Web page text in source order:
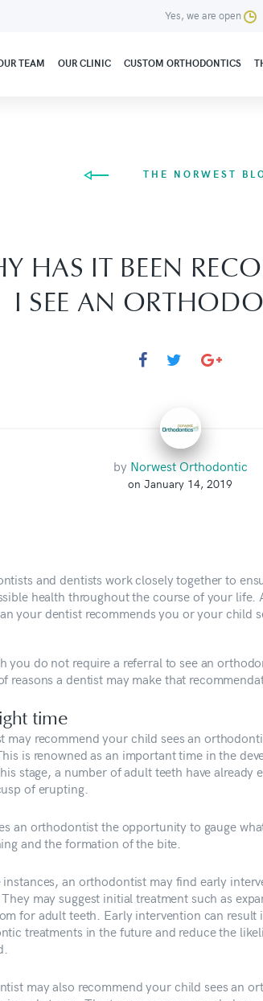
Yes, we are open
TEAM OUR CLINIC CUSTOM ORTHODONTICS
THE NORWEST
HAS IT BEEN
I SEE AN
by Norwest Orthodontic
on January 14, 2019
and dentists work closely together to
health throughout the course of your life.
your dentist recommends you or your child
you do not require a referral to see an
reasons a dentist may make that
time
may recommend your child sees an
is renowned as an important time in the
stage, a number of adult teeth have already
of erupting.
an orthodontist the opportunity to gauge
and the formation of the bite.
instances, an orthodontist may find early
may suggest initial treatment such as
for adult teeth. Early intervention can result
treatments in the future and reduce the
may also recommend your child sees an